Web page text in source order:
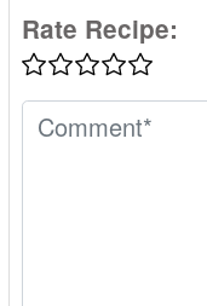
Rate Recipe: